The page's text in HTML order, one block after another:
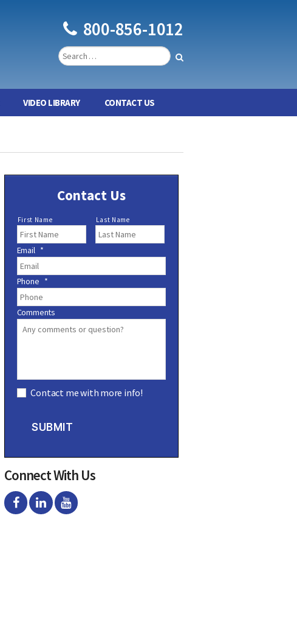
800-856-1012
VIDEO LIBRARY CONTACT US
Contact Us
N
a
m
e
*
First Name Last Name
Email *
Phone *
Comments
o
Contact me with more info!
SUBMIT
Connect With Us